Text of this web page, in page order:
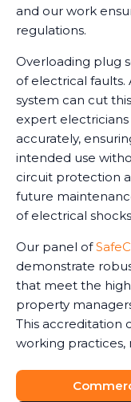
and our work
regulations.
Overloading plug
of electrical faults.
system can cut
expert
accurately,
intended use
circuit protection
future
of electrical
Our panel of
demonstrate
that meet the
property
This accreditation
working practices,